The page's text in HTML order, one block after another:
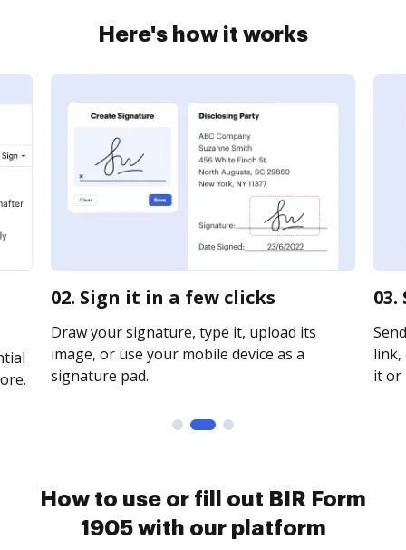
Here's how it works
02. Sign it in a few clicks
Draw your signature, type it, upload its
image, or use your mobile device as a
signature pad.
link,
it or
How to use or fill out BIR Form
1905 with our platform